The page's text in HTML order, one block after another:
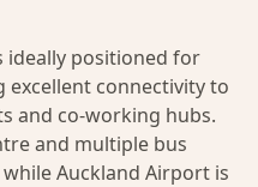
ideally positioned for
connectivity to
and co-working hubs.
and multiple bus
Auckland Airport is